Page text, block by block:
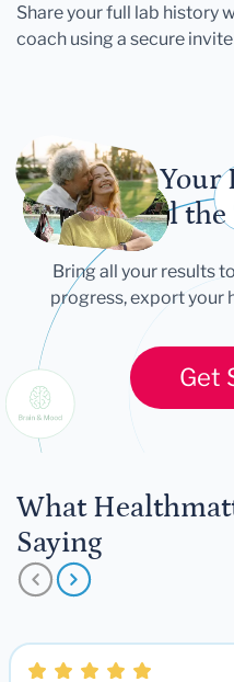
Share your full lab history
coach using a secure
Let Your
Tell
Bring all your results
progress, export your
Get
What
Saying